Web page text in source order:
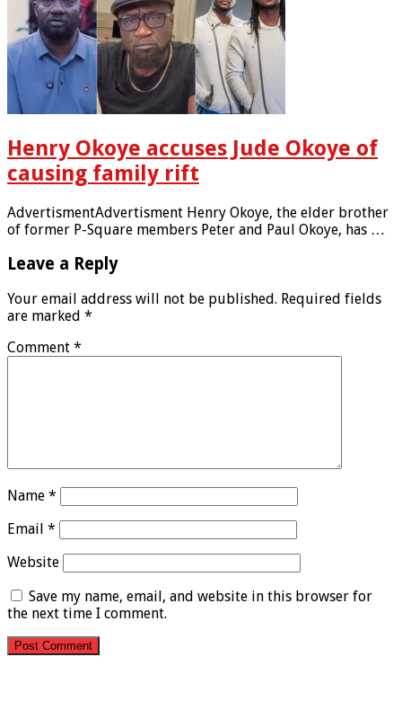
Henry Okoye accuses Jude Okoye of
causing family rift
AdvertismentAdvertisment Henry Okoye, the elder brother
of former P-Square members Peter and Paul Okoye, has …
Leave a Reply
Your email address will not be published. Required fields
are marked *
Comment *
Name *
Email *
Website
Save my name, email, and website in this browser for
the next time I comment.